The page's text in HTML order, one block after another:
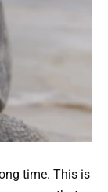
time. This is